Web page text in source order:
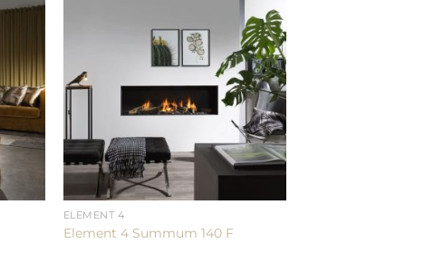
ELEMENT 4
Element 4 Summum 140 F